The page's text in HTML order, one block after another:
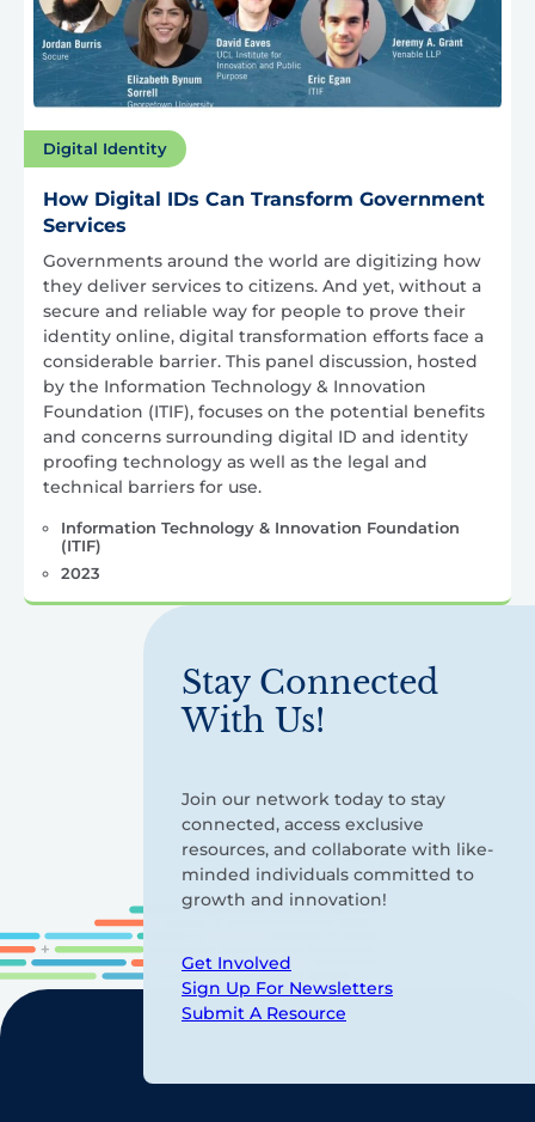
Digital Identity
How Digital IDs Can Transform Government
Services
Governments around the world are digitizing how
they deliver services to citizens. And yet, without a
secure and reliable way for people to prove their
identity online, digital transformation efforts face a
considerable barrier. This panel discussion, hosted
by the Information Technology & Innovation
Foundation (ITIF), focuses on the potential benefits
and concerns surrounding digital ID and identity
proofing technology as well as the legal and
technical barriers for use.
Information Technology & Innovation Foundation
(ITIF)
2023
Stay Connected
With Us!
Join our network today to stay
connected, access exclusive
resources, and collaborate with like-
minded individuals committed to
growth and innovation!
Get Involved
Sign Up For Newsletters
Submit A Resource